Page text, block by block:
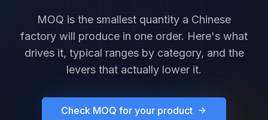
MOQ is the smallest quantity a Chinese
factory will produce in one order. Here's what
drives it, typical ranges by category, and the
levers that actually lower it.
Check MOQ for your product